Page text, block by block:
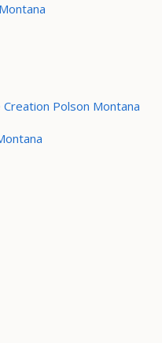
Polson Montana